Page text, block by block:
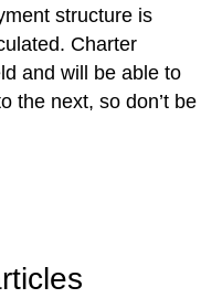
structure is
Charter
and will be able to
the next, so don’t be